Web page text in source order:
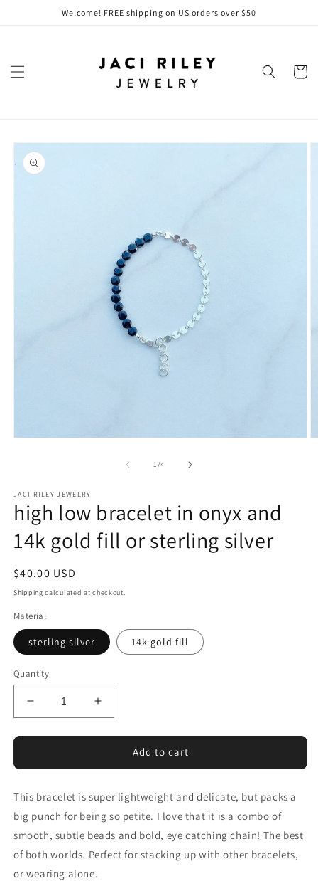
Welcome! FREE shipping on US orders over $50
Cart
Skip to
product
information
1/of
4
JACI RILEY JEWELRY
high low bracelet in onyx and
14k gold fill or sterling silver
Regular
price
$40.00 USD
Shipping calculated at checkout.
Material
sterling silver 14k gold fill
Quantity
Decrease
quantity
for
low
in
onyx
and
14k
gold
fill
Increase
quantity
for
low
in
onyx
and
14k
gold
Add to cart
This bracelet is super lightweight and delicate, but packs a
big punch for being so petite. I love that it is a combo of
smooth, subtle beads and bold, eye catching chain! The best
of both worlds. Perfect for stacking up with other bracelets,
or wearing alone.